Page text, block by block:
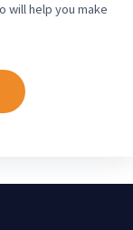
will help you make